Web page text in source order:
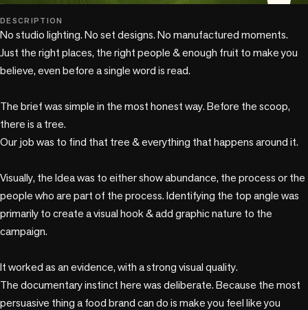
DESCRIPTION
No studio lighting. No set designs. No manufactured moments.
Just the right places, the right people & enough fruit to make you
believe, even before a single word is read.
The brief was simple in the most honest way. Before the scoop,
there is a tree.
Our job was to find that tree & everything that happens around it.
Visually, the Idea was to either show abundance, the process or the
people who are part of the process. Identifying the top angle was
primarily to create a visual hook & add graphic nature to the
campaign.
It worked as an evidence, with a strong visual quality.
The documentary instinct here was deliberate. Because the most
persuasive thing a food brand can do is make you feel like you